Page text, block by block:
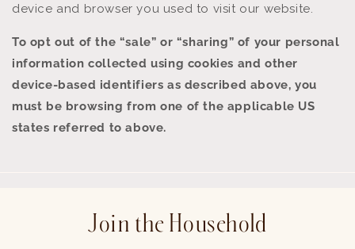
device and browser you used to visit our website.
To opt out of the “sale” or “sharing” of your personal
information collected using cookies and other
device-based identifiers as described above, you
must be browsing from one of the applicable US
states referred to above.
Join the Household